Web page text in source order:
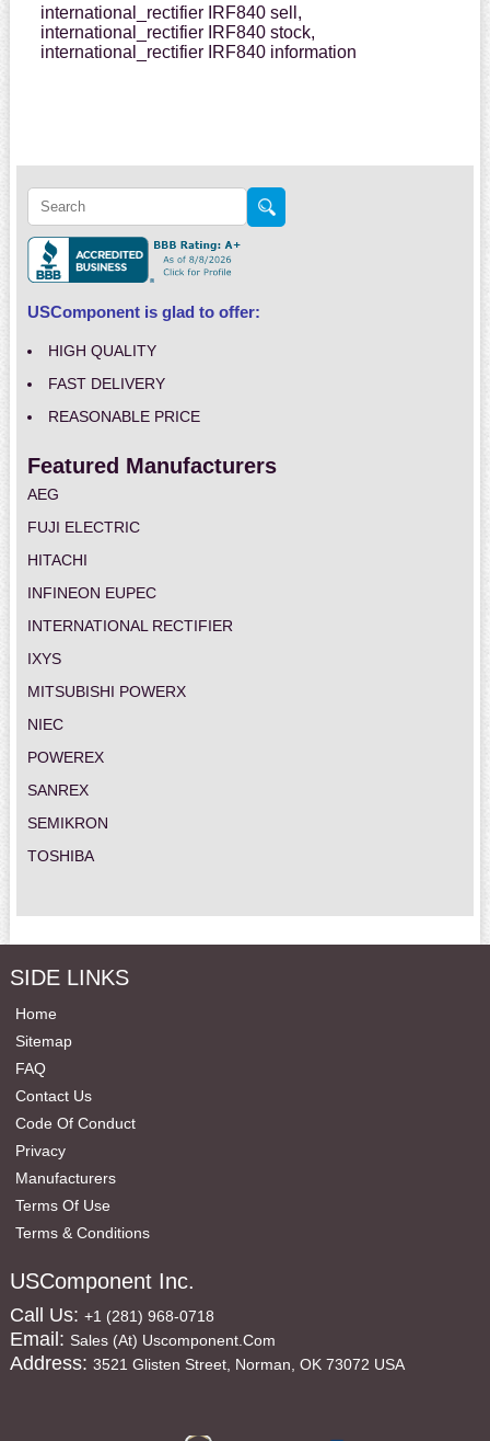
international_rectifier IRF840 sell,
international_rectifier IRF840 stock,
international_rectifier IRF840 information
USComponent is glad to offer:
HIGH QUALITY
FAST DELIVERY
REASONABLE PRICE
Featured Manufacturers
AEG
FUJI ELECTRIC
HITACHI
INFINEON EUPEC
INTERNATIONAL RECTIFIER
IXYS
MITSUBISHI POWERX
NIEC
POWEREX
SANREX
SEMIKRON
TOSHIBA
SIDE LINKS
Home
Sitemap
FAQ
Contact Us
Code Of Conduct
Privacy
Manufacturers
Terms Of Use
Terms & Conditions
USComponent Inc.
Call Us: +1 (281) 968-0718
Email: Sales (at) Uscomponent.com
Address: 3521 Glisten Street, Norman, OK 73072 USA